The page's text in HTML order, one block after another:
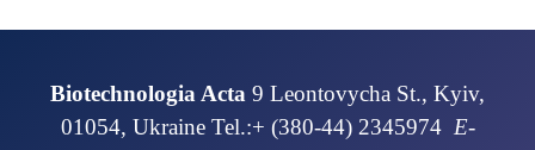
Biotechnologia Acta 9 Leontovycha St., Kyiv,
01054, Ukraine Tel.:+ (380-44) 2345974 E-